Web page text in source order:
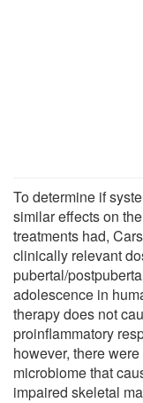
To determine if
similar effects on
treatments had,
clinically relevant
pubertal/
adolescence in
therapy does not
proinflammatory
however, there
microbiome that
impaired skeletal